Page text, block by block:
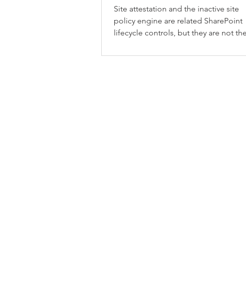
Site attestation and the inactive site
policy engine are related SharePoint
lifecycle controls, but they are not the